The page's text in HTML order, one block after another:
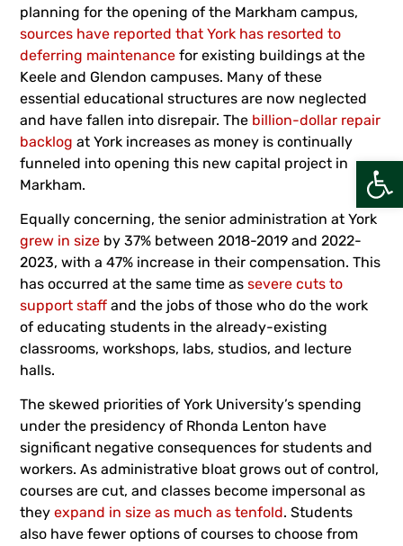
planning for the opening of the Markham campus,
sources have reported that York has resorted to
deferring maintenance for existing buildings at the
Keele and Glendon campuses. Many of these
essential educational structures are now neglected
and have fallen into disrepair. The billion-dollar repair
backlog at York increases as money is continually
funneled into opening this new capital project in
Markham.
Equally concerning, the senior administration at York
grew in size by 37% between 2018-2019 and 2022-
2023, with a 47% increase in their compensation. This
has occurred at the same time assevere cuts to
support staff and the jobs of those who do the work
of educating students in the already-existing
classrooms, workshops, labs, studios, and lecture
halls.
The skewed priorities of York University’s spending
under the presidency of Rhonda Lenton have
significant negative consequences for students and
workers. As administrative bloat grows out of control,
courses are cut, and classes become impersonal as
theyexpand in size as much as tenfold. Students
also have fewer options of courses to choose from